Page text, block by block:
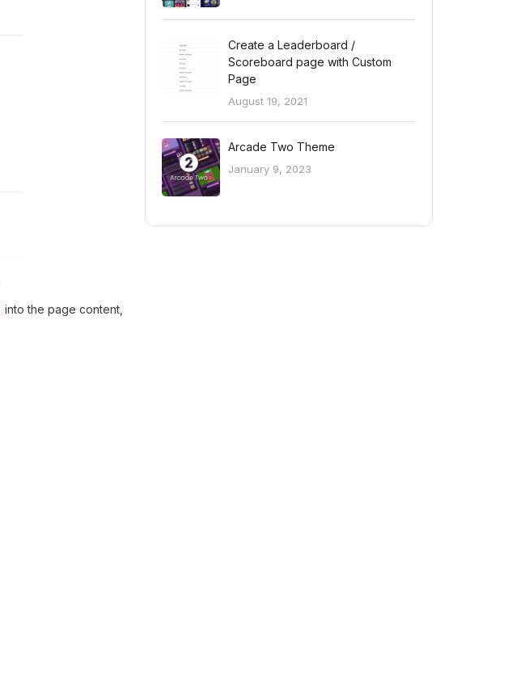
into the page content,
Create a Leaderboard /
Scoreboard page with Custom
Page
August 19, 2021
Arcade Two Theme
January 9, 2023